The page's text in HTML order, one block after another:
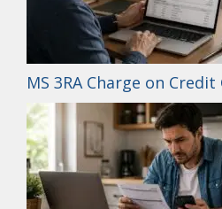
MS 3RA Charge on